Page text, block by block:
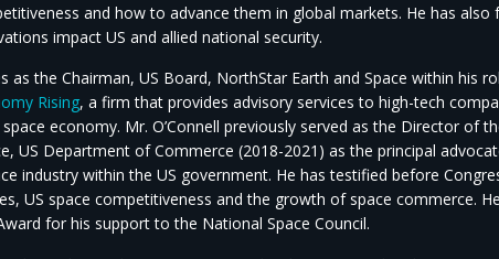
and how to advance them in global markets. He has also
impact US and allied national security.
as the Chairman, US Board, NorthStar Earth and Space within his
Rising, a firm that provides advisory services to high-tech
economy. Mr. O’Connell previously served as the Director of
US Department of Commerce (2018-2021) as the principal
industry within the US government. He has testified before
US space competitiveness and the growth of space commerce.
for his support to the National Space Council.